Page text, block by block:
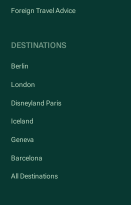
Foreign Travel Advice
DESTINATIONS
Berlin
London
Disneyland Paris
Iceland
Geneva
Barcelona
All Destinations